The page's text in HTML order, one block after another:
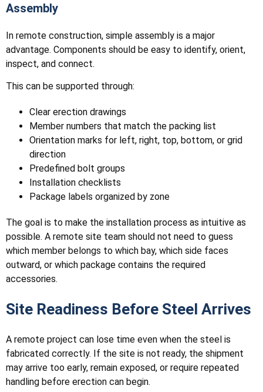
Assembly
In remote construction, simple assembly is a major
advantage. Components should be easy to identify, orient,
inspect, and connect.
This can be supported through:
Clear erection drawings
Member numbers that match the packing list
Orientation marks for left, right, top, bottom, or grid
direction
Predefined bolt groups
Installation checklists
Package labels organized by zone
The goal is to make the installation process as intuitive as
possible. A remote site team should not need to guess
which member belongs to which bay, which side faces
outward, or which package contains the required
accessories.
Site Readiness Before Steel Arrives
A remote project can lose time even when the steel is
fabricated correctly. If the site is not ready, the shipment
may arrive too early, remain exposed, or require repeated
handling before erection can begin.